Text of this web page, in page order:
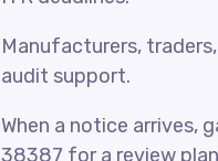
Manufacturers,
audit support.
When a notice arrives,
38387 for a review